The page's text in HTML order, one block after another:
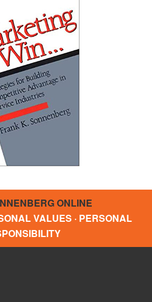
ONLINE
VALUES · PERSONAL